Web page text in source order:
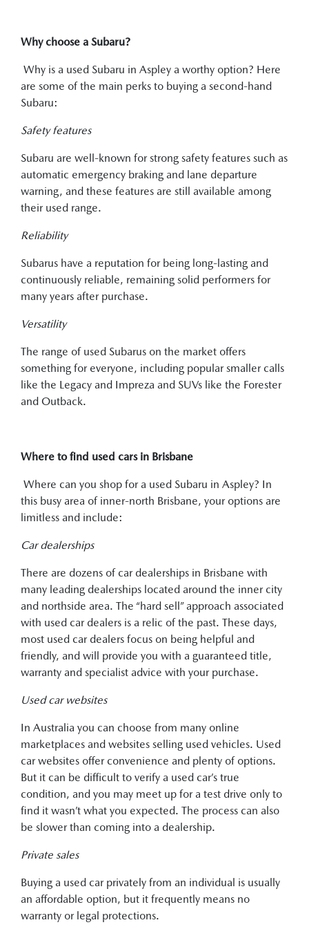
Why choose a Subaru?
Why is a used Subaru in Aspley a worthy option? Here
are some of the main perks to buying a second-hand
Subaru:
Safety features
Subaru are well-known for strong safety features such as
automatic emergency braking and lane departure
warning, and these features are still available among
their used range.
Reliability
Subarus have a reputation for being long-lasting and
continuously reliable, remaining solid performers for
many years after purchase.
Versatility
The range of used Subarus on the market offers
something for everyone, including popular smaller calls
like the Legacy and Impreza and SUVs like the Forester
and Outback.
Where to find used cars in Brisbane
Where can you shop for a used Subaru in Aspley? In
this busy area of inner-north Brisbane, your options are
limitless and include:
Car dealerships
There are dozens of car dealerships in Brisbane with
many leading dealerships located around the inner city
and northside area. The “hard sell” approach associated
with used car dealers is a relic of the past. These days,
most used car dealers focus on being helpful and
friendly, and will provide you with a guaranteed title,
warranty and specialist advice with your purchase.
Used car websites
In Australia you can choose from many online
marketplaces and websites selling used vehicles. Used
car websites offer convenience and plenty of options.
But it can be difficult to verify a used car’s true
condition, and you may meet up for a test drive only to
find it wasn’t what you expected. The process can also
be slower than coming into a dealership.
Private sales
Buying a used car privately from an individual is usually
an affordable option, but it frequently means no
warranty or legal protections.